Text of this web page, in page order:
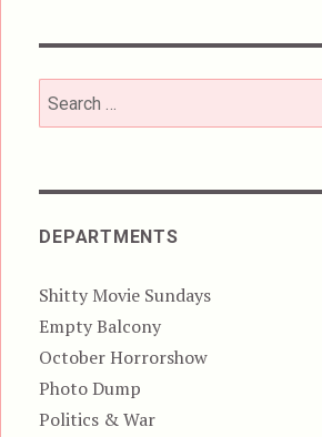
Search
for:
DEPARTMENTS
Shitty Movie Sundays
Empty Balcony
October Horrorshow
Photo Dump
Politics & War